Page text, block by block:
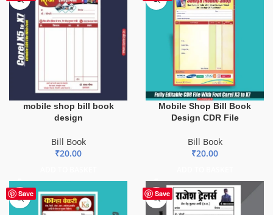
mobile shop bill book
design
Bill Book
₹20.00
Mobile Shop Bill Book
Design CDR File
Bill Book
₹20.00
Save Save